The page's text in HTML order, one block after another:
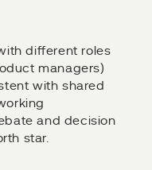
different roles
managers)
with shared
and decision
star.